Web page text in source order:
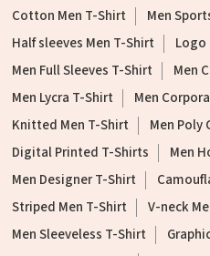
Cotton Men T-Shirt
Men
Half sleeves Men T-Shirt
Logo
Men Full Sleeves T-Shirt
Men
Men Lycra T-Shirt
Men
Knitted Men T-Shirt
Men
Digital Printed T-Shirts
Men
Men Designer T-Shirt
Striped Men T-Shirt
V-neck
Men Sleeveless T-Shirt